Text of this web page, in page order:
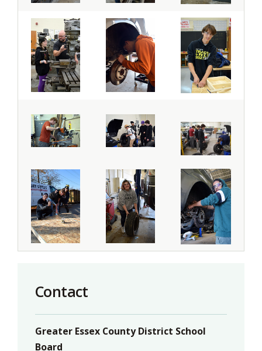
Contact
Greater Essex County District School
Board